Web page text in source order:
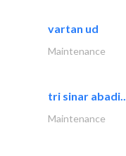
vartan ud
Maintenance
tri sinar abadi..
Maintenance